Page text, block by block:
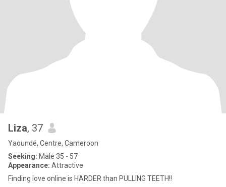
Liza, 37
Yaoundé, Centre, Cameroon
Seeking: Male 35 - 57
Appearance: Attractive
Finding love online is HARDER than PULLING TEETH!!